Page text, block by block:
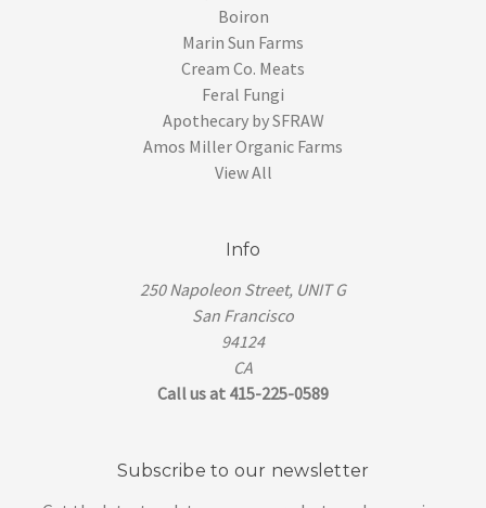
Boiron
Marin Sun Farms
Cream Co. Meats
Feral Fungi
Apothecary by SFRAW
Amos Miller Organic Farms
View All
Info
250 Napoleon Street, UNIT G
San Francisco
94124
CA
Call us at 415-225-0589
Subscribe to our newsletter